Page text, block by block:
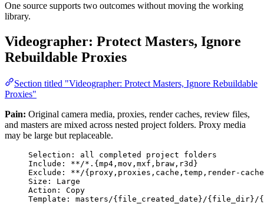
One source supports two outcomes without moving the working
library.
Videographer: Protect Masters, Ignore
Rebuildable Proxies
Section titled "Videographer: Protect Masters, Ignore Rebuildable
Proxies"
Pain: Original camera media, proxies, render caches, review files,
and masters are mixed across nested project folders. Proxy media
may be large but replaceable.
Selection: all completed project folders
Include: **/*.{mp4,mov,mxf,braw,r3d}
Exclude: **/{proxy,proxies,cache,temp,render-
Size: Large
Action: Copy
Template: masters/{file_created_date}/{file_dir}/